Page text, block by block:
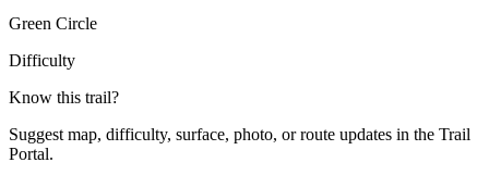
Green Circle
Difficulty
Know this trail?
Suggest map, difficulty, surface, photo, or route updates in the Trail
Portal.